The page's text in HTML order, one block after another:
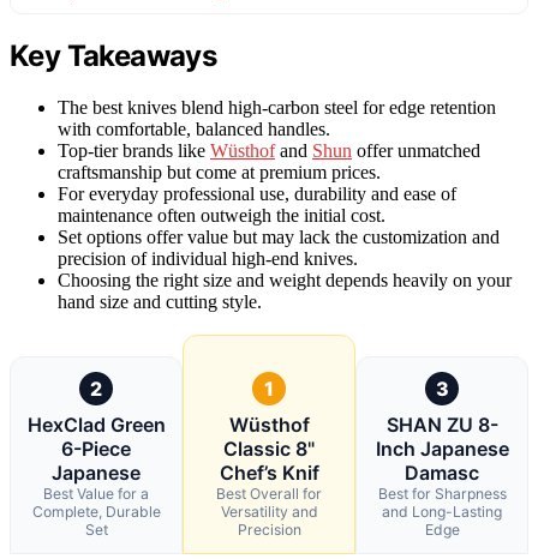
Key Takeaways
The best knives blend high-carbon steel for edge retention
with comfortable, balanced handles.
Top-tier brands like Wüsthofand Shun offer unmatched
craftsmanship but come at premium prices.
For everyday professional use, durability and ease of
maintenance often outweigh the initial cost.
Set options offer value but may lack the customization and
precision of individual high-end knives.
Choosing the right size and weight depends heavily on your
hand size and cutting style.
2
HexClad Green
6-Piece
Japanese
Best Value for a
Complete, Durable
Set
1
Wüsthof
Classic 8"
Chef’s Knif
Best Overall for
Versatility and
Precision
3
SHAN ZU 8-
Inch Japanese
Damasc
Best for Sharpness
and Long-Lasting
Edge